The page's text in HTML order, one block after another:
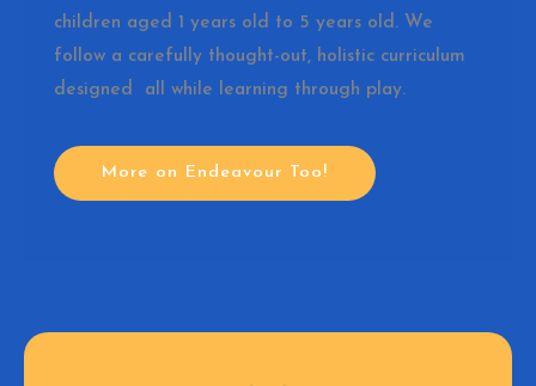
children aged 1 years old to 5 years old. We
follow a carefully thought-out, holistic curriculum
designed all while learning through play.
More on Endeavour Too!